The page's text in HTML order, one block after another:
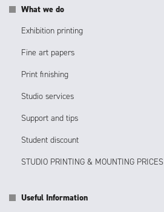
What we do
Exhibition printing
Fine art papers
Print finishing
Studio services
Support and tips
Student discount
STUDIO PRINTING & MOUNTING PRICES
Useful Information